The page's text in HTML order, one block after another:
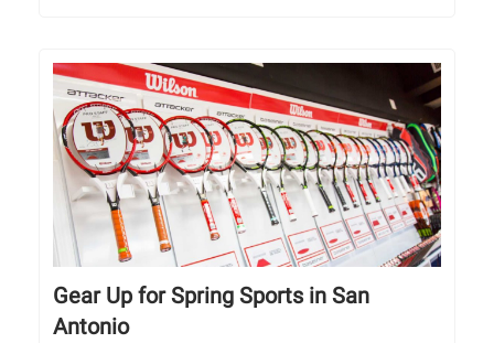
Gear Up for Spring Sports in San
Antonio